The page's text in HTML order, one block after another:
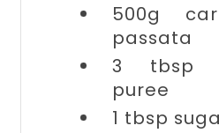
500g
passata
3 tbsp
puree
1 tbsp